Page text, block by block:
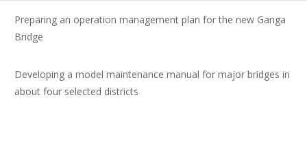
Preparing an operation management plan for the new Ganga
Bridge
Developing a model maintenance manual for major bridges in
about four selected districts